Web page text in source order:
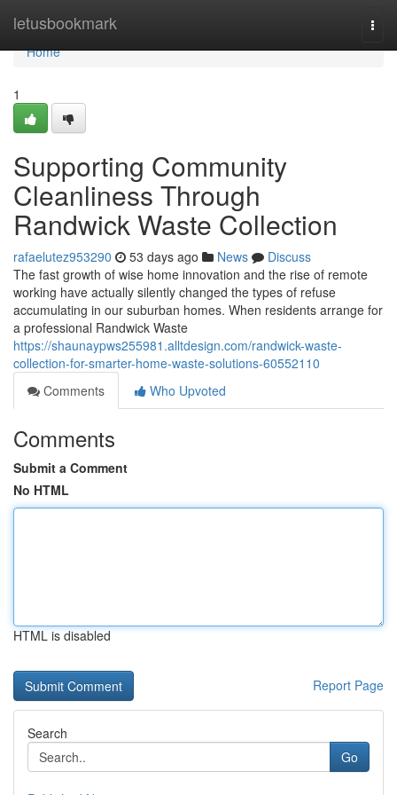
letusbookmark
Home
Home
1
Supporting Community
Cleanliness Through
Randwick Waste Collection
rafaelutez953290 53 days ago News
Discuss
The fast growth of wise home innovation and the rise of remote
working have actually silently changed the types of refuse
accumulating in our suburban homes. When residents arrange for
a professional Randwick Waste
https://shaunaypws255981.alltdesign.com/randwick-waste-
collection-for-smarter-home-waste-solutions-60552110
Comments
Who Upvoted
Comments
Submit a Comment
No HTML
HTML is disabled
Report Page
Search
Go